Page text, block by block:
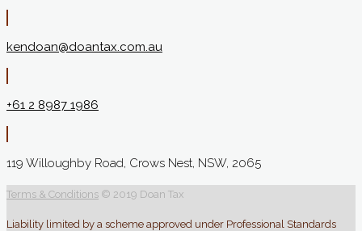
kendoan@doantax.com.au
+61 2 8987 1986
119 Willoughby Road, Crows Nest, NSW, 2065
Terms & Conditions © 2019 Doan Tax
Liability limited by a scheme approved under Professional Standards